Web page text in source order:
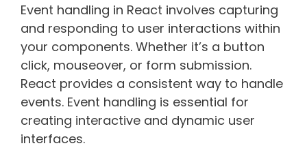
Event handling in React involves capturing
and responding to user interactions within
your components. Whether it’s a button
click, mouseover, or form submission.
React provides a consistent way to handle
events. Event handling is essential for
creating interactive and dynamic user
interfaces.